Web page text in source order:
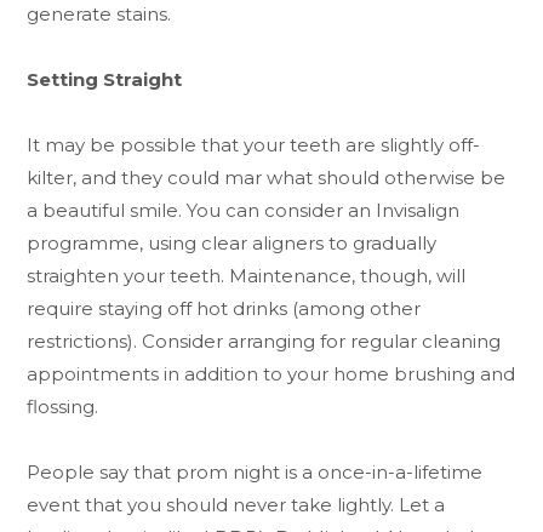
generate stains.
Setting Straight
It may be possible that your teeth are slightly off-
kilter, and they could mar what should otherwise be
a beautiful smile. You can consider an Invisalign
programme, using clear aligners to gradually
straighten your teeth. Maintenance, though, will
require staying off hot drinks (among other
restrictions). Consider arranging for regular cleaning
appointments in addition to your home brushing and
flossing.
People say that prom night is a once-in-a-lifetime
event that you should never take lightly. Let a